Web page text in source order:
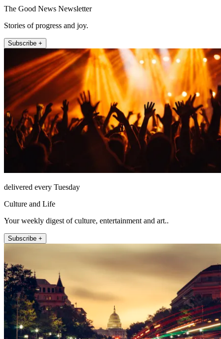
The Good News Newsletter
Stories of progress and joy.
Subscribe +
delivered every Tuesday
Culture and Life
Your weekly digest of culture, entertainment and art..
Subscribe +